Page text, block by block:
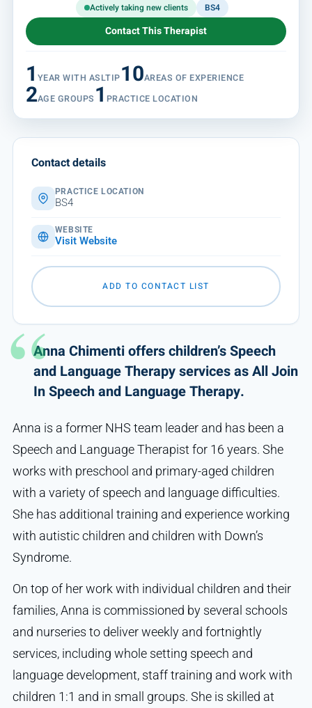
Actively taking new clients BS4
Contact This Therapist
1 YEAR WITH ASLTIP10AREAS OF EXPERIENCE
2AGE GROUPS 1 PRACTICE LOCATION
Anna Chimenti offers children’s Speech
and Language Therapy services as All Join
In Speech and Language Therapy.
Anna is a former NHS team leader and has been a
Speech and Language Therapist for 16 years. She
works with preschool and primary-aged children
with a variety of speech and language difficulties.
She has additional training and experience working
with autistic children and children with Down’s
Syndrome.
On top of her work with individual children and their
families, Anna is commissioned by several schools
and nurseries to deliver weekly and fortnightly
services, including whole setting speech and
language development, staff training and work with
children 1:1 and in small groups. She is skilled at
Contact details
PRACTICE LOCATION
BS4
WEBSITE
Visit Website
ADD TO CONTACT LIST